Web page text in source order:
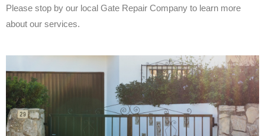
Please stop by our local Gate Repair Company to learn more
about our services.